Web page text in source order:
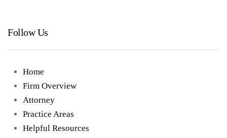
Follow Us
Home
Firm Overview
Attorney
Practice Areas
Helpful Resources